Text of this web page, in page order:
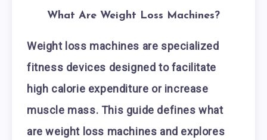
What Are Weight Loss Machines?
Weight loss machines are specialized
fitness devices designed to facilitate
high calorie expenditure or increase
muscle mass. This guide defines what
are weight loss machines and explores